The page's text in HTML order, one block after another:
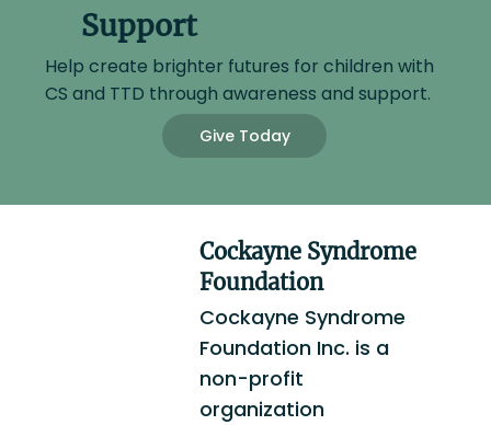
Support
Help create brighter futures for children with
CS and TTD through awareness and support.
Give Today
Cockayne Syndrome
Foundation
Cockayne Syndrome
Foundation Inc. is a
non-profit
organization